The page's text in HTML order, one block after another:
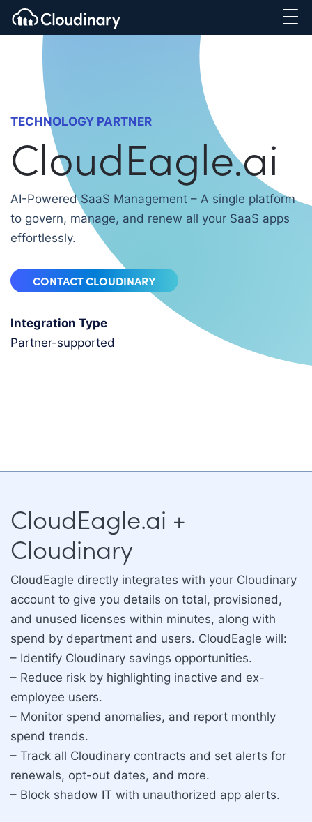
TECHNOLOGY PARTNER
CloudEagle.ai
AI-Powered SaaS Management – A single platform
to govern, manage, and renew all your SaaS apps
effortlessly.
CONTACT CLOUDINARY
Integration Type
partner-supported
CloudEagle.ai +
Cloudinary
CloudEagle directly integrates with your Cloudinary
account to give you details on total, provisioned,
and unused licenses within minutes, along with
spend by department and users. CloudEagle will:
– Identify Cloudinary savings opportunities.
– Reduce risk by highlighting inactive and ex-
employee users.
– Monitor spend anomalies, and report monthly
spend trends.
– Track all Cloudinary contracts and set alerts for
renewals, opt-out dates, and more.
– Block shadow IT with unauthorized app alerts.